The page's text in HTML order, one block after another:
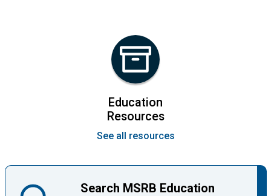
Education
Resources
See all resources
Search MSRB Education